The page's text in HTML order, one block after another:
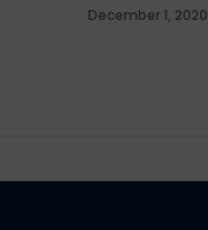
December 1, 2020